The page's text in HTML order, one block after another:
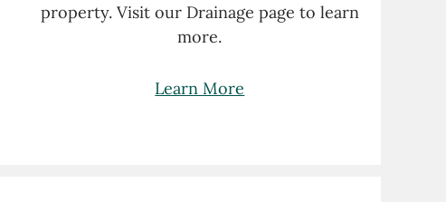
property. Visit our Drainage page to learn
more.
Learn More